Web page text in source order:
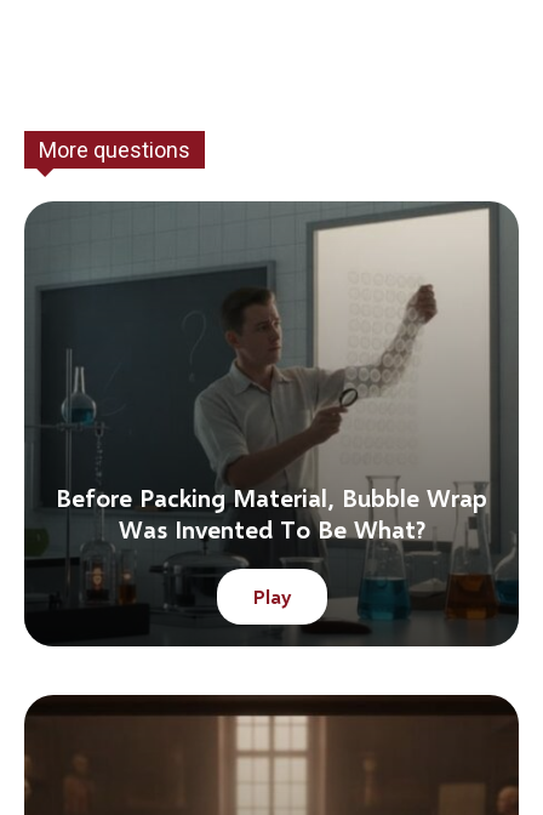
More questions
Before Packing Material, Bubble Wrap
Was Invented To Be What?
Play